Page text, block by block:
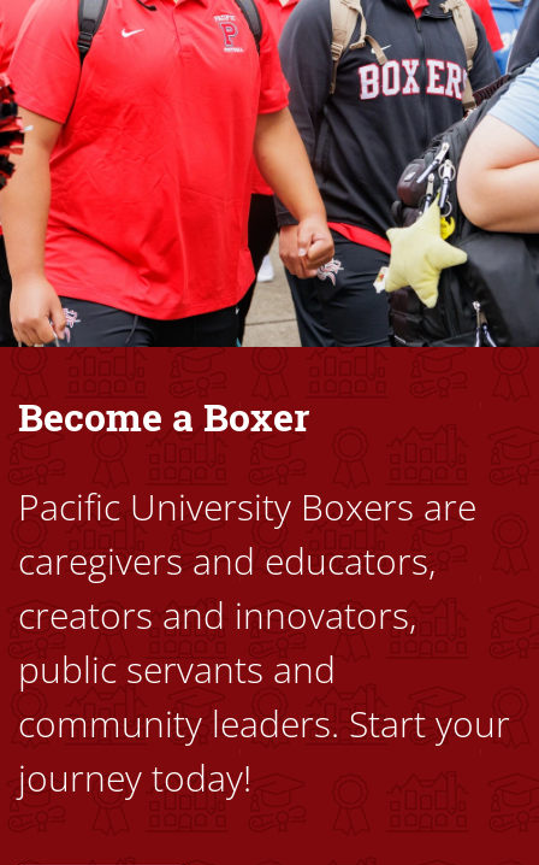
Become a Boxer
Pacific University Boxers are
caregivers and educators,
creators and innovators,
public servants and
community leaders. Start your
journey today!